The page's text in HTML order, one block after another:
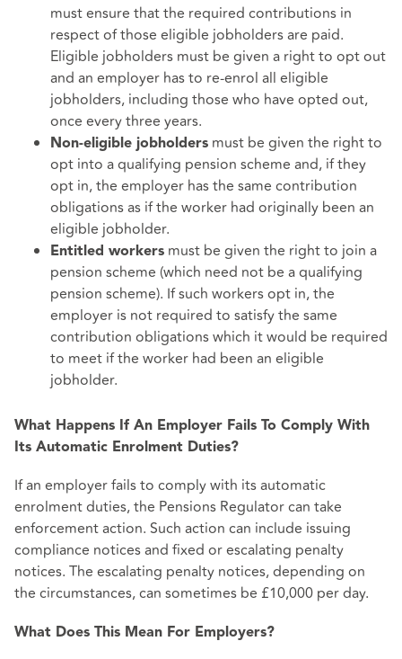
must ensure that the required contributions in
respect of those eligible jobholders are paid.
Eligible jobholders must be given a right to opt out
and an employer has to re-enrol all eligible
jobholders, including those who have opted out,
once every three years.
Non-eligible jobholders must be given the right to
opt into a qualifying pension scheme and, if they
opt in, the employer has the same contribution
obligations as if the worker had originally been an
eligible jobholder.
Entitled workers must be given the right to join a
pension scheme (which need not be a qualifying
pension scheme). If such workers opt in, the
employer is not required to satisfy the same
contribution obligations which it would be required
to meet if the worker had been an eligible
jobholder.
What Happens If An Employer Fails To Comply With
Its Automatic Enrolment Duties?
If an employer fails to comply with its automatic
enrolment duties, the Pensions Regulator can take
enforcement action. Such action can include issuing
compliance notices and fixed or escalating penalty
notices. The escalating penalty notices, depending on
the circumstances, can sometimes be £10,000 per day.
What Does This Mean For Employers?